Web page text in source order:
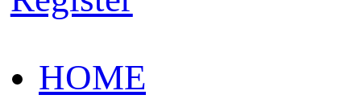
HOME